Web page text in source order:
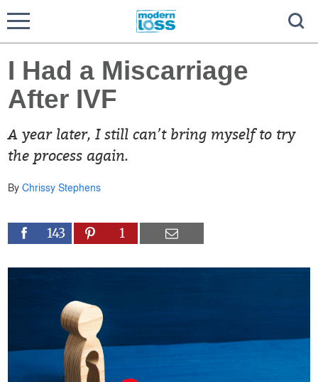
I Had a Miscarriage
After IVF
A year later, I still can’t bring myself to try
the process again.
ByChrissy Stephens
143 1